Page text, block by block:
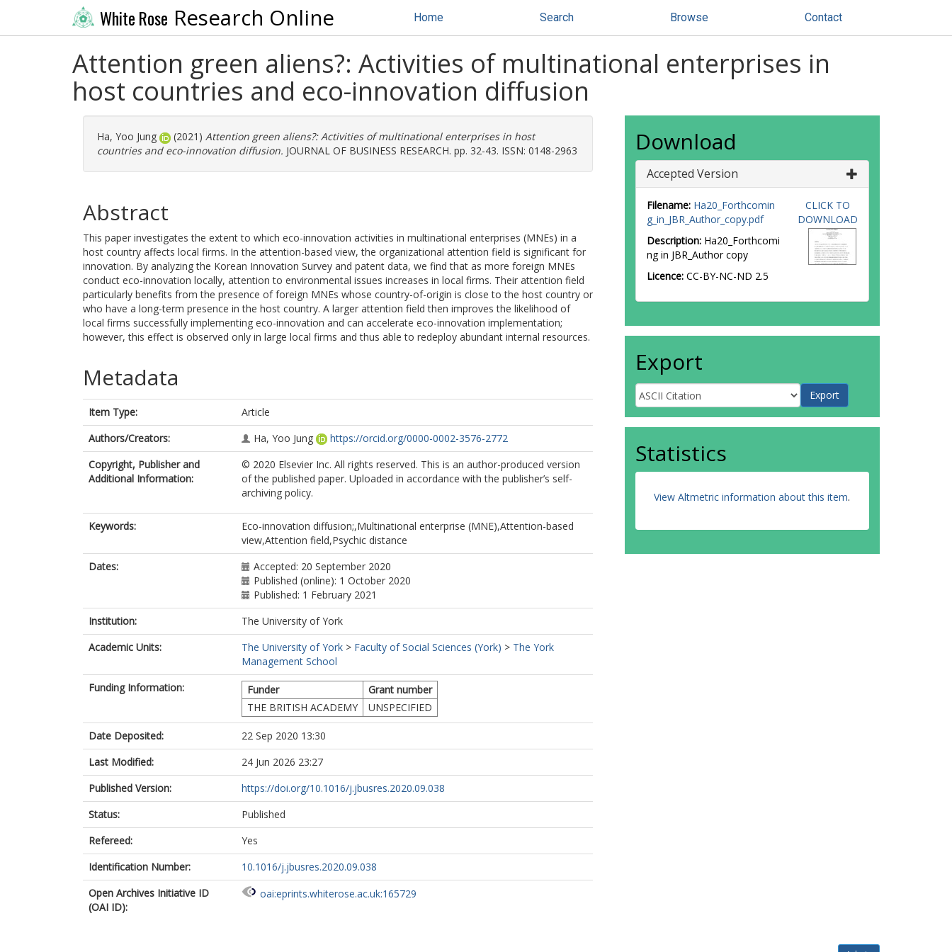
White Rose Research Online Home Search Browse Contact
Attention green aliens?: Activities of multinational enterprises in
host countries and eco-innovation diffusion
Ha, Yoo Jung (2021) Attention green aliens?: Activities of multinational enterprises in host
countries and eco-innovation diffusion. JOURNAL OF BUSINESS RESEARCH. pp. 32-43. ISSN: 0148-2963
Abstract
This paper investigates the extent to which eco-innovation activities in multinational enterprises (MNEs) in a
host country affects local firms. In the attention-based view, the organizational attention field is significant for
innovation. By analyzing the Korean Innovation Survey and patent data, we find that as more foreign MNEs
conduct eco-innovation locally, attention to environmental issues increases in local firms. Their attention field
particularly benefits from the presence of foreign MNEs whose country-of-origin is close to the host country or
who have a long-term presence in the host country. A larger attention field then improves the likelihood of
local firms successfully implementing eco-innovation and can accelerate eco-innovation implementation;
however, this effect is observed only in large local firms and thus able to redeploy abundant internal resources.
Metadata
Item Type:
Article
Authors/Creators:
Ha, Yoo Jung
https://orcid.org/0000-0002-3576-2772
Copyright, Publisher and
Additional Information:
© 2020 Elsevier Inc. All rights reserved. This is an author-produced version
of the published paper. Uploaded in accordance with the publisher’s self-
archiving policy.
Keywords:
Eco-innovation diffusion;,Multinational enterprise (MNE),Attention-based
view,Attention field,Psychic distance
Dates:
Accepted: 20 September 2020
Published (online): 1 October 2020
Published: 1 February 2021
Institution:
The University of York
Academic Units:
The University of York > Faculty of Social Sciences (York) > The York
Management School
Funding Information:
Funder
Grant number
THE BRITISH ACADEMY
UNSPECIFIED
Date Deposited:
22 Sep 2020 13:30
Last Modified:
24 Jun 2026 23:27
Published Version:
https://doi.org/10.1016/j.jbusres.2020.09.038
Status:
Published
Refereed:
Yes
Identification Number:
10.1016/j.jbusres.2020.09.038
Open Archives Initiative ID
(OAI ID):
oai:eprints.whiterose.ac.uk:165729
Download
Accepted Version
Filename: Ha20_Forthcomin
g_in_JBR_Author_copy.pdf
Description: Ha20_Forthcomi
ng in JBR_Author copy
Licence: CC-BY-NC-ND 2.5
CLICK TO
DOWNLOAD
Export
Statistics
View Altmetric information about this item.